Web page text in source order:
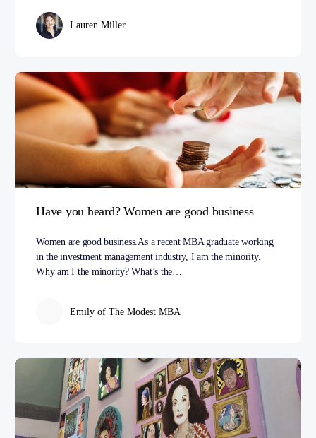
Lauren Miller
Have you heard? Women are good business
Women are good business.As a recent MBA graduate working
in the investment management industry, I am the minority.
Why am I the minority? What’s the…
Emily of The Modest MBA